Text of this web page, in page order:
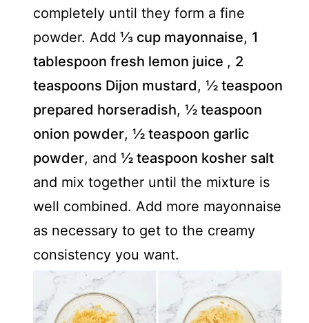
completely until they form a fine
powder. Add ⅓ cup mayonnaise, 1
tablespoon fresh lemon juice , 2
teaspoons Dijon mustard, ½ teaspoon
prepared horseradish, ½ teaspoon
onion powder, ½ teaspoon garlic
powder, and ½ teaspoon kosher salt
and mix together until the mixture is
well combined. Add more mayonnaise
as necessary to get to the creamy
consistency you want.